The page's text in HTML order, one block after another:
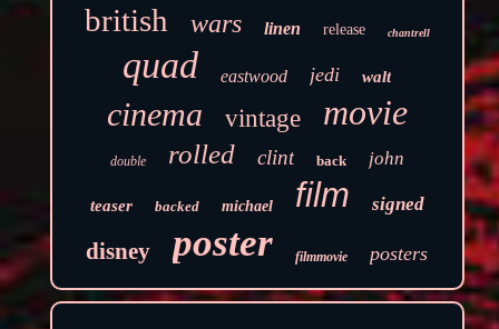
british wars linen release chantrell
quad eastwood jedi walt
cinema vintage movie
double rolled clint back john
teaser backed michael film signed
disney poster filmmovie posters